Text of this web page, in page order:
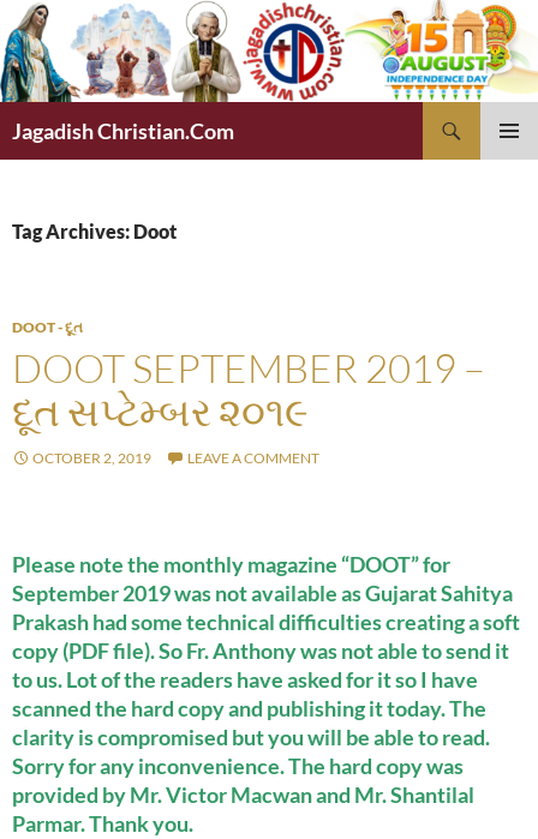
Skip
to
content
Jagadish Christian.Com
Tag Archives: Doot
DOOT - દૂત
DOOT SEPTEMBER 2019 –
દૂત સપ્ટેમ્બર ૨૦૧૯
OCTOBER 2, 2019 LEAVE A COMMENT
Please note the monthly magazine “DOOT” for
September 2019 was not available as Gujarat Sahitya
Prakash had some technical difficulties creating a soft
copy (PDF file). So Fr. Anthony was not able to send it
to us. Lot of the readers have asked for it so I have
scanned the hard copy and publishing it today. The
clarity is compromised but you will be able to read.
Sorry for any inconvenience. The hard copy was
provided by Mr. Victor Macwan and Mr. Shantilal
Parmar. Thank you.